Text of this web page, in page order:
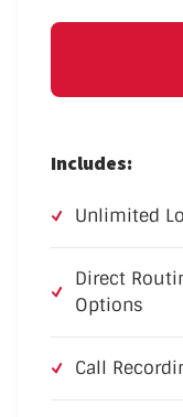
Includes:
Unlimited
Direct
Options
Call